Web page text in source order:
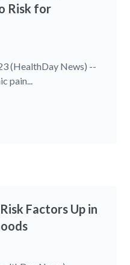
Risk for
(HealthDay News) --
pain...
Factors Up in